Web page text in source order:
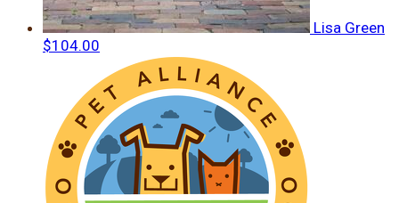
Lisa Green
$104.00